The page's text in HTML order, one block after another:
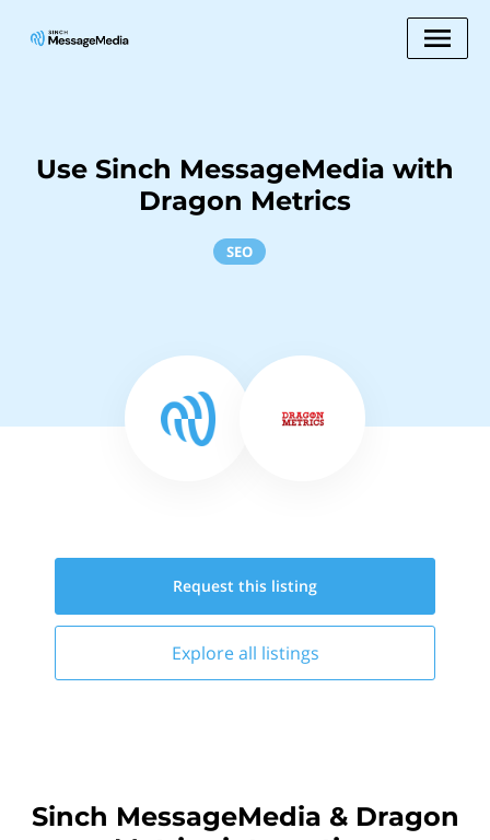
Use Sinch MessageMedia with
Dragon Metrics
SEO
Request this listing
Explore all listings
Sinch MessageMedia & Dragon